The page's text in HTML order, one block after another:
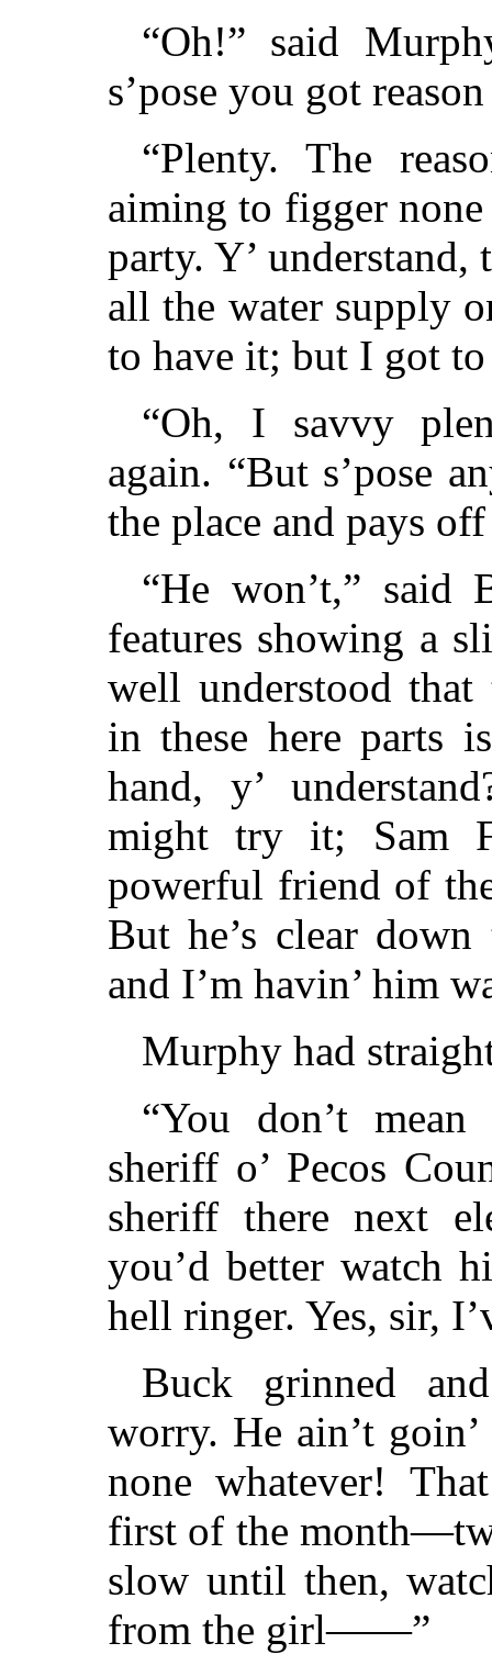
“Oh!” said
s’pose you got
“Plenty. The
aiming to figger none
party. Y’
all the water supply
to have it; but I got
“Oh, I savvy
again. “But s’pose
the place and pays
“He won’t,” said
features showing a
well understood
in these here parts
hand, y’
might try it; Sam
powerful friend of
But he’s clear
and I’m havin’ him
Murphy had
“You don’t
sheriff o’ Pecos
sheriff there next
you’d better watch
hell ringer. Yes, sir,
Buck grinned
worry. He ain’t
none whatever!
first of the
slow until then,
from the girl——”